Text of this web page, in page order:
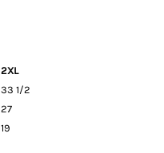
2XL
33 1/2
27
19